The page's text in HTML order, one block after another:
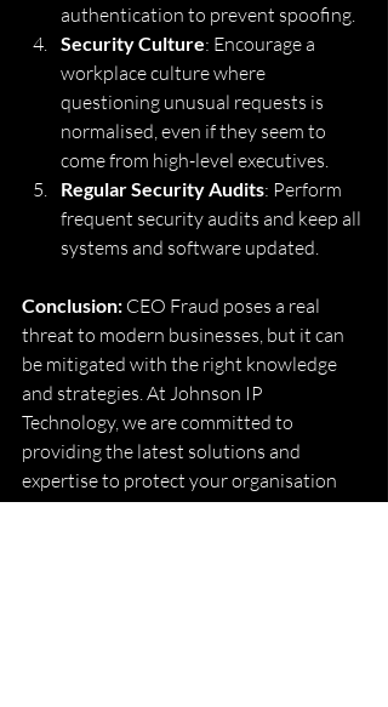
authentication to prevent spoofing.
Security Culture: Encourage a
workplace culture where
questioning unusual requests is
normalised, even if they seem to
come from high-level executives.
Regular Security Audits: Perform
frequent security audits and keep all
systems and software updated.
Conclusion: CEO Fraud poses a real
threat to modern businesses, but it can
be mitigated with the right knowledge
and strategies. At Johnson IP
Technology, we are committed to
providing the latest solutions and
expertise to protect your organisation
from sophisticated cyber threats.